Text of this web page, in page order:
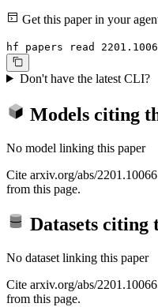
Get this paper in your
hf papers read
Don't have the latest CLI?
Models citing
No model linking this paper
Cite arxiv.org/abs/
from this page.
Datasets citing
No dataset linking this paper
Cite arxiv.org/abs/
from this page.